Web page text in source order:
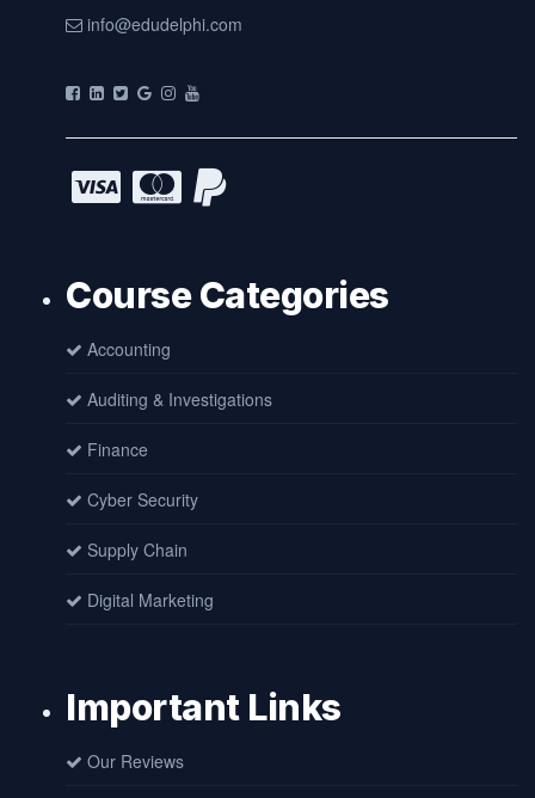
info@edudelphi.com
Course Categories
Accounting
Auditing & Investigations
Finance
Cyber Security
Supply Chain
Digital Marketing
Important Links
Our Reviews